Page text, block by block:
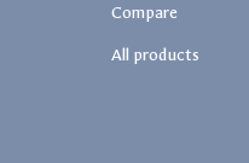
Compare
All products